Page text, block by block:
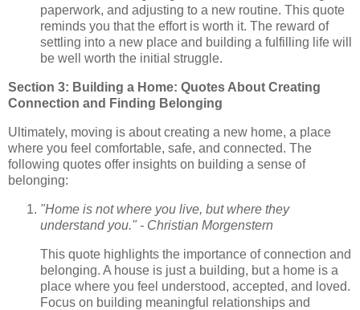
paperwork, and adjusting to a new routine. This quote
reminds you that the effort is worth it. The reward of
settling into a new place and building a fulfilling life will
be well worth the initial struggle.
Section 3: Building a Home: Quotes About Creating
Connection and Finding Belonging
Ultimately, moving is about creating a new home, a place
where you feel comfortable, safe, and connected. The
following quotes offer insights on building a sense of
belonging:
"Home is not where you live, but where they
understand you." - Christian Morgenstern
This quote highlights the importance of connection and
belonging. A house is just a building, but a home is a
place where you feel understood, accepted, and loved.
Focus on building meaningful relationships and